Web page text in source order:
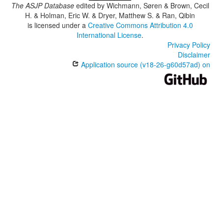
The ASJP Databaseedited by Wichmann, Søren & Brown, Cecil
H. & Holman, Eric W. & Dryer, Matthew S. & Ran, Qibin
is licensed under a Creative Commons Attribution 4.0
International License.
Privacy Policy
Disclaimer
Application source (v18-26-g60d57ad) on